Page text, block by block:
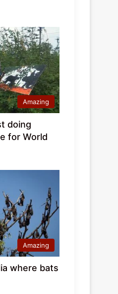
Amazing
doing
for World
Amazing
where bats